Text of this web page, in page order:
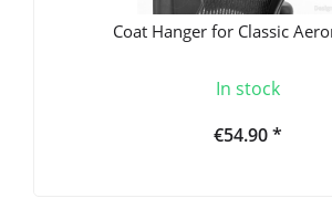
Coat Hanger for Classic
In stock
€54.90 *